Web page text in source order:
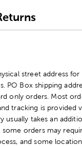
street address
PO Box shipping
only orders. Most
tracking is provided
usually takes an
some orders may
and some